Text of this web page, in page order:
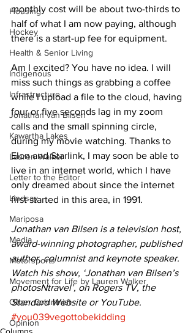
Housing
Hockey
Health & Senior Living
Indigenous
Infrastructure
Jonathan van Bilsen
Kawartha Lakes
Lauren Walker
Letter to the Editor
Lindsay
Mariposa
Media
Motorsports
Movement for Life by Lauren Walker
Other Columnist
Opinion
monthly cost will be about two-thirds to
half of what I am now paying, although
there is a start-up fee for equipment.
Am I excited? You have no idea. I will
miss such things as grabbing a coffee
while I upload a file to the cloud, having
four or five seconds lag in my zoom
calls and the small spinning circle,
during my movie watching. Thanks to
Elon and Starlink, I may soon be able to
live in an internet world, which I have
only dreamed about since the internet
first started in this area, in 1991.
Jonathan van Bilsen is a television host,
award-winning photographer, published
author, columnist and keynote speaker.
Watch his show, ‘Jonathan van Bilsen’s
photosNtravel’, on Rogers TV, the
Standard Website or YouTube.
#you039vegottobekidding